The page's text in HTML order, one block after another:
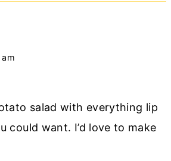
salad with everything lip
could want. I’d love to make